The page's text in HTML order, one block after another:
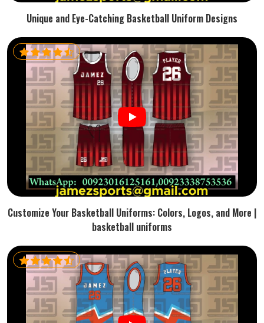
Unique and Eye-Catching Basketball Uniform Designs
Customize Your Basketball Uniforms: Colors, Logos, and More |
basketball uniforms